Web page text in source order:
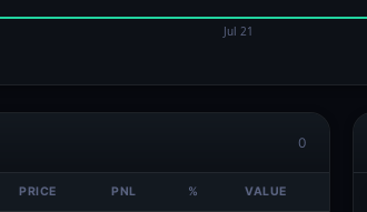
0
PRICE PNL % VALUE